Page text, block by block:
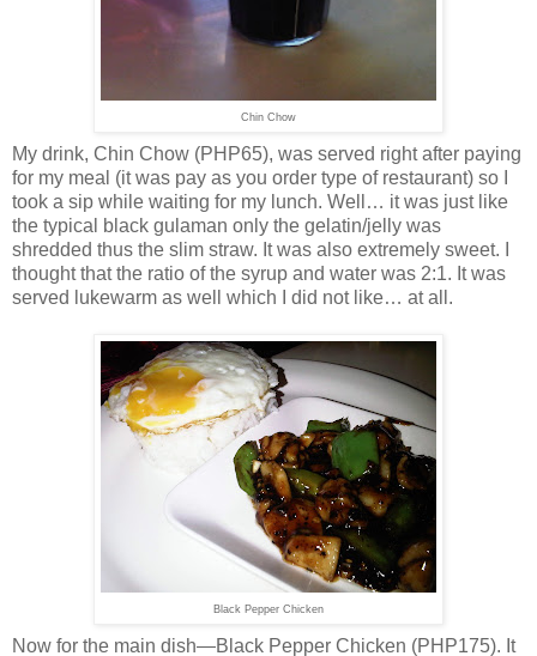
Chin Chow
My drink, Chin Chow (PHP65), was served right after paying
for my meal (it was pay as you order type of restaurant) so I
took a sip while waiting for my lunch. Well… it was just like
the typical black gulaman only the gelatin/jelly was
shredded thus the slim straw. It was also extremely sweet. I
thought that the ratio of the syrup and water was 2:1. It was
served lukewarm as well which I did not like… at all.
Black Pepper Chicken
Now for the main dish—Black Pepper Chicken (PHP175). It